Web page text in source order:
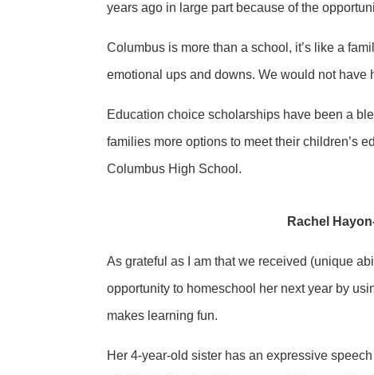
years ago in large part because of the
Columbus is more than a school, it’s like a
emotional ups and downs. We would not have
Education choice scholarships have been a
families more options to meet their children’s
Columbus High School.
Rachel
As grateful as I am that we received (unique
opportunity to homeschool her next year by
makes learning fun.
Her 4-year-old sister has an expressive